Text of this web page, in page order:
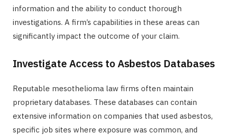
information and the ability to conduct thorough
investigations. A firm’s capabilities in these areas can
significantly impact the outcome of your claim.
Investigate Access to Asbestos Databases
Reputable mesothelioma law firms often maintain
proprietary databases. These databases can contain
extensive information on companies that used asbestos,
specific job sites where exposure was common, and